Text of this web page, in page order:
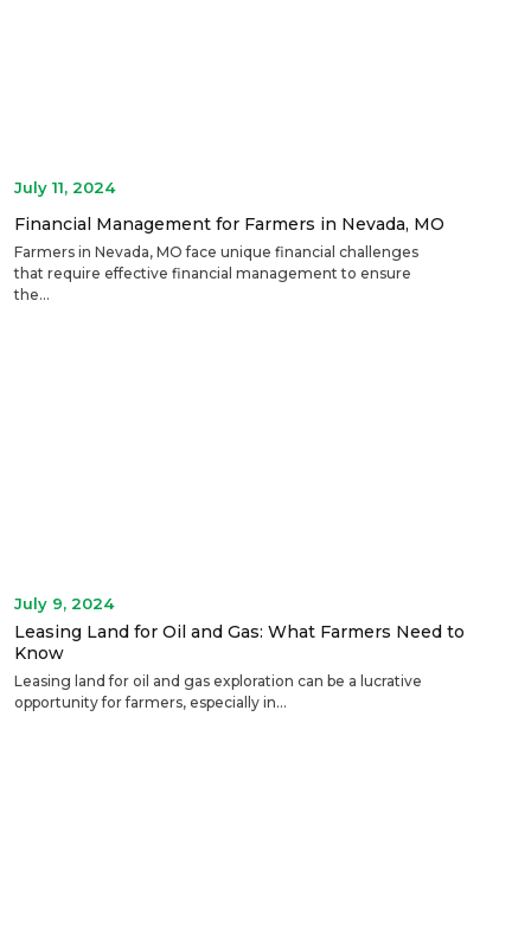
July 11, 2024
Financial Management for Farmers in Nevada, MO
Farmers in Nevada, MO face unique financial challenges
that require effective financial management to ensure
the...
July 9, 2024
Leasing Land for Oil and Gas: What Farmers Need to
Know
Leasing land for oil and gas exploration can be a lucrative
opportunity for farmers, especially in...